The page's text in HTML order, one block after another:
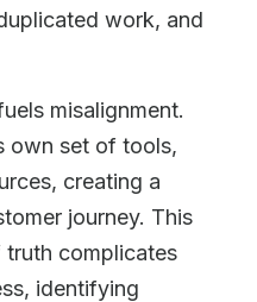
work, and
misalignment.
own set of tools,
creating a
journey. This
complicates
identifying